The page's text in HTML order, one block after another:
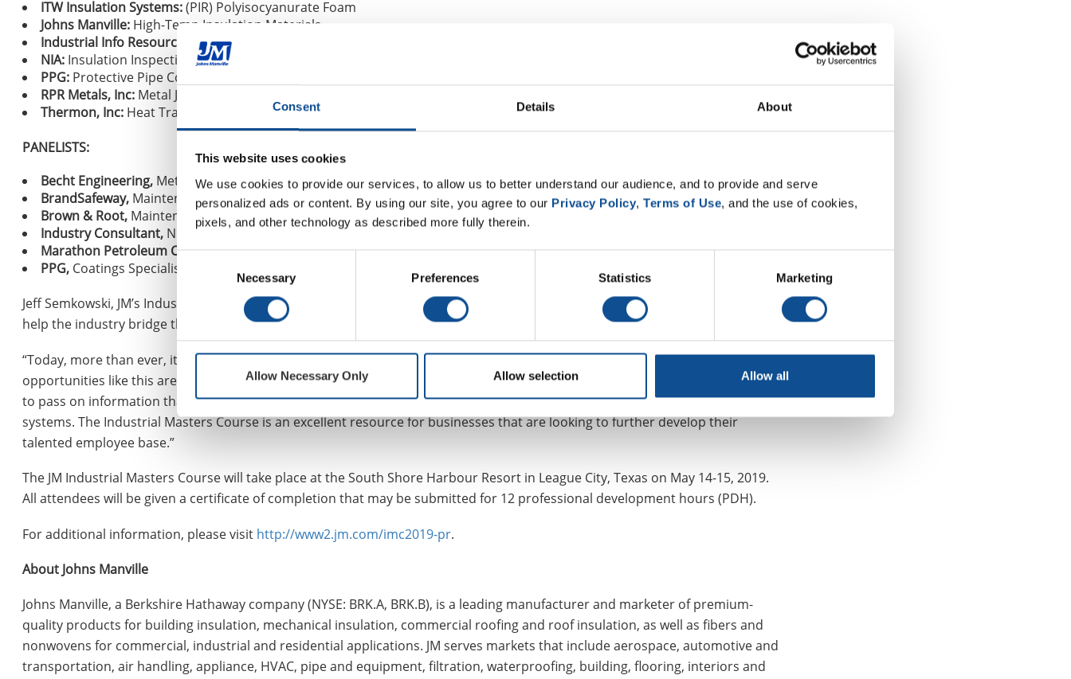
Consent Details About
This website uses cookies
We use cookies to provide our services, to allow us to better understand our audience, and to provide and serve
personalized ads or content. By using our site, you agree to our Privacy Policy, Terms of Use, and the use of cookies,
pixels, and other technology as described more fully therein.
Consent
Necessary Preferences Statistics Marketing
Allow Necessary Only Allow selection Allow all
ITW Insulation Systems:(PIR) Polyisocyanurate Foam
Johns Manville: High-Temp Insulation Materials
Industrial Info Resources:
Industry Outlook
NIA: Insulation Inspection Program
PPG: Protective Pipe Coatings
RPR Metals, Inc: Metal Jacketing
Thermon, Inc: Heat Tracing
PANELISTS:
Becht Engineering, Metallurgical/Corrosion Expert
BrandSafeway, Maintenance Insulation Contractor
Brown & Root, Maintenance Contractor
Industry Consultant, NDE Inspection
Marathon Petroleum Corporation,Owner
PPG, Coatings Specialist
Jeff Semkowski, JM’s Industrial Portfolio Manager, explained that the Industrial Masters Course is part of JM’s ongoing efforts to
help the industry bridge the Knowledge Gap.
“Today, more than ever, it’s critical to train and retain new talent in the industrial insulation industry, and that’s why
opportunities like this are so valuable. We have gathered subject matter experts throughout the industrial insulation industry
to pass on information that can be crucial when it comes to specifying, installing, and maintaining effective industrial insulation
systems. The Industrial Masters Course is an excellent resource for businesses that are looking to further develop their
talented employee base.”
The JM Industrial Masters Course will take place at the South Shore Harbour Resort in League City, Texas on May 14-15, 2019.
All attendees will be given a certificate of completion that may be submitted for 12 professional development hours (PDH).
For additional information, please visit http://www2.jm.com/imc2019-pr.
About Johns Manville
Johns Manville, a Berkshire Hathaway company (NYSE: BRK.A, BRK.B), is a leading manufacturer and marketer of premium-
quality products for building insulation, mechanical insulation, commercial roofing and roof insulation, as well as fibers and
nonwovens for commercial, industrial and residential applications. JM serves markets that include aerospace, automotive and
transportation, air handling, appliance, HVAC, pipe and equipment, filtration, waterproofing, building, flooring, interiors and